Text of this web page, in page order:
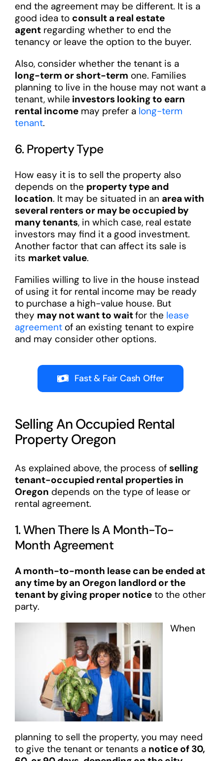
end the agreement may be different. It is a
good idea to consult a real estate
agentregarding whether to end the
tenancy or leave the option to the buyer.
Also, consider whether the tenant is a
long-term or short-term one. Families
planning to live in the house may not want a
tenant, while investors looking to earn
rental incomemay prefer a long-term
tenant.
6. Property Type
How easy it is to sell the property also
depends on the property type and
location. It may be situated in an area with
several renters or may be occupied by
many tenants, in which case, real estate
investors may find it a good investment.
Another factor that can affect its sale is
its market value.
Families willing to live in the house instead
of using it for rental income may be ready
to purchase a high-value house. But
they may not want to waitfor the lease
agreementof an existing tenant to expire
and may consider other options.
Fast & Fair Cash Offer
Selling An Occupied Rental
Property Oregon
As explained above, the process of selling
tenant-occupied rental properties in
Oregon depends on the type of lease or
rental agreement.
1. When There Is A Month-To-
Month Agreement
A month-to-month lease can be ended at
any time by an Oregon landlord or the
tenant by giving proper noticeto the other
party.
When
planning to sell the property, you may need
to give the tenant or tenants a notice of 30,